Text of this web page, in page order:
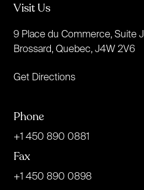
Visit Us
9 Place du Commerce, Suite J
Brossard, Quebec, J4W 2V6
Get Directions
Phone
+1 450 890 0881
Fax
+1 450 890 0898